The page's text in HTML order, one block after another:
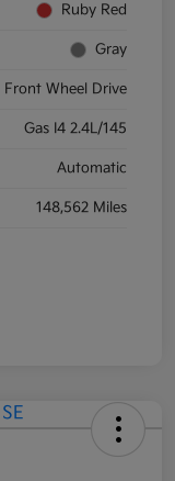
Ruby Red
Gray
Front Wheel Drive
Gas I4 2.4L/145
Automatic
148,562 Miles